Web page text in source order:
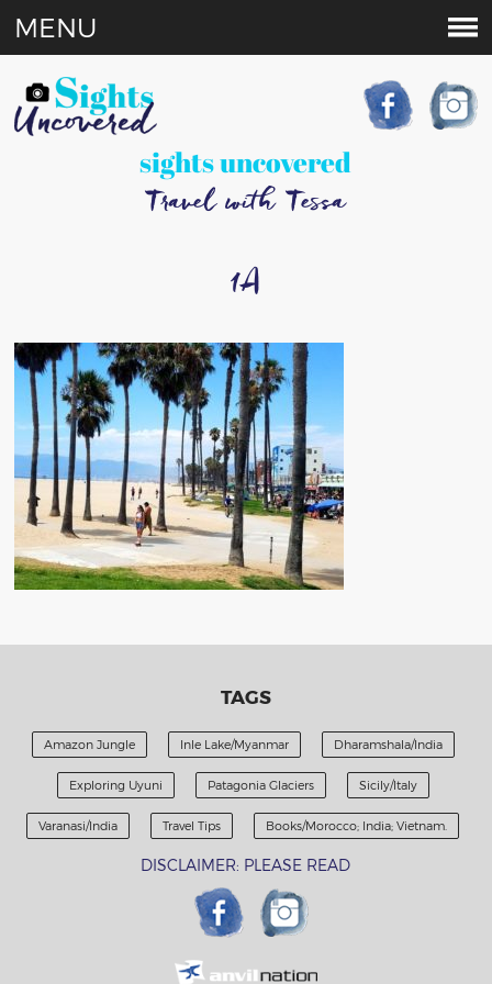
sights uncovered
Travel with Tessa
MENU
1A
TAGS
Amazon Jungle Inle Lake/Myanmar Dharamshala/India
Exploring Uyuni Patagonia Glaciers Sicily/Italy
Varanasi/India Travel Tips Books/Morocco; India; Vietnam.
DISCLAIMER: PLEASE READ